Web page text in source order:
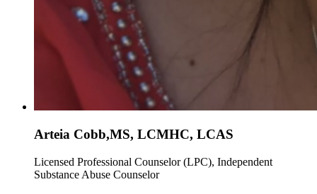
Arteia Cobb,MS, LCMHC, LCAS
Licensed Professional Counselor (LPC), Independent
Substance Abuse Counselor